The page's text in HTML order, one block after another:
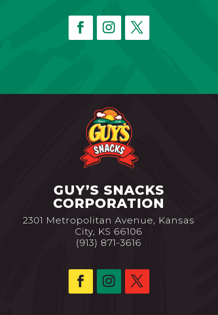
GUY’S SNACKS
CORPORATION
2301 Metropolitan Avenue, Kansas
City, KS 66106
(913) 871-3616